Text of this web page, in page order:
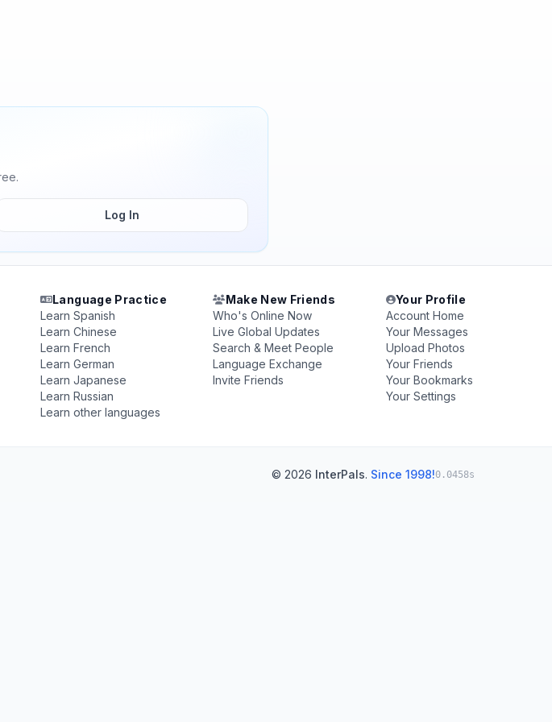
Log In
Language Practice
Learn Spanish
Learn Chinese
Learn French
Learn German
Learn Japanese
Learn Russian
Learn other languages
Make New Friends
Who's Online Now
Live Global Updates
Search & Meet People
Language Exchange
Invite Friends
Your Profile
Account Home
Your Messages
Upload Photos
Your Friends
Your Bookmarks
Your Settings
© 2026 InterPals. Since 1998!0.0458s